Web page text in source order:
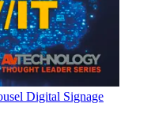
Digital Signage